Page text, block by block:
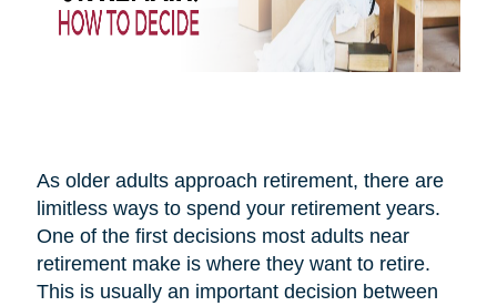
As older adults approach retirement, there are
limitless ways to spend your retirement years.
One of the first decisions most adults near
retirement make is where they want to retire.
This is usually an important decision between